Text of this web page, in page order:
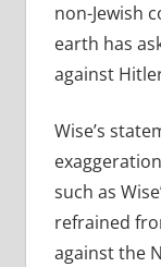
non-Jewish
earth has
against
Wise’s
such as
refrained
against the